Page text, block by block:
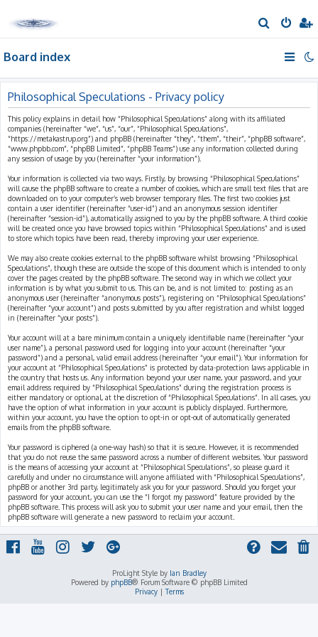
e
h
Board index
Philosophical Speculations - Privacy policy
This policy explains in detail how “Philosophical Speculations” along with its affiliated
companies (hereinafter “we”, “us”, “our”, “Philosophical Speculations”,
“https://metakastrup.org”) and phpBB (hereinafter “they”, “them”, “their”, “phpBB software”,
“www.phpbb.com”, “phpBB Limited”, “phpBB Teams”) use any information collected during
any session of usage by you (hereinafter “your information”).
Your information is collected via two ways. Firstly, by browsing “Philosophical Speculations”
will cause the phpBB software to create a number of cookies, which are small text files that are
downloaded on to your computer’s web browser temporary files. The first two cookies just
contain a user identifier (hereinafter “user-id”) and an anonymous session identifier
(hereinafter “session-id”), automatically assigned to you by the phpBB software. A third cookie
will be created once you have browsed topics within “Philosophical Speculations” and is used
to store which topics have been read, thereby improving your user experience.
We may also create cookies external to the phpBB software whilst browsing “Philosophical
Speculations”, though these are outside the scope of this document which is intended to only
cover the pages created by the phpBB software. The second way in which we collect your
information is by what you submit to us. This can be, and is not limited to: posting as an
anonymous user (hereinafter “anonymous posts”), registering on “Philosophical Speculations”
(hereinafter “your account”) and posts submitted by you after registration and whilst logged
in (hereinafter “your posts”).
Your account will at a bare minimum contain a uniquely identifiable name (hereinafter “your
user name”), a personal password used for logging into your account (hereinafter “your
password”) and a personal, valid email address (hereinafter “your email”). Your information for
your account at “Philosophical Speculations” is protected by data-protection laws applicable in
the country that hosts us. Any information beyond your user name, your password, and your
email address required by “Philosophical Speculations” during the registration process is
either mandatory or optional, at the discretion of “Philosophical Speculations”. In all cases, you
have the option of what information in your account is publicly displayed. Furthermore,
within your account, you have the option to opt-in or opt-out of automatically generated
emails from the phpBB software.
Your password is ciphered (a one-way hash) so that it is secure. However, it is recommended
that you do not reuse the same password across a number of different websites. Your password
is the means of accessing your account at “Philosophical Speculations”, so please guard it
carefully and under no circumstance will anyone affiliated with “Philosophical Speculations”,
phpBB or another 3rd party, legitimately ask you for your password. Should you forget your
password for your account, you can use the “I forgot my password” feature provided by the
phpBB software. This process will ask you to submit your user name and your email, then the
phpBB software will generate a new password to reclaim your account.
ProLight Style by Ian Bradley
Powered by phpBB® Forum Software © phpBB Limited
Privacy|Terms